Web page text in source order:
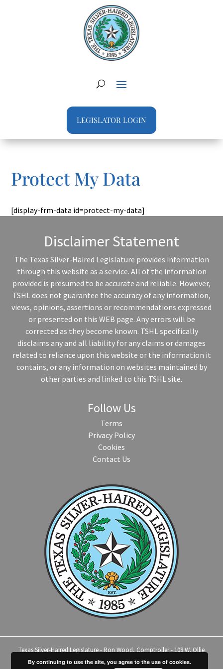
LEGISLATOR LOGIN
Protect My Data
[display-frm-data id=protect-my-data]
Disclaimer Statement
The Texas Silver-Haired Legislature provides information
through this website as a service. All of the information
provided is presumed to be accurate and reliable. However,
TSHL does not guarantee the accuracy of any information,
views, opinions, assertions or recommendations expressed
or presented on this WEB page. Any errors will be
corrected as they become known. TSHL specifically
disclaims any and all liability for any claims or damages
related to reliance upon this website or the information it
contains, or any information on websites maintained by
other parties and linked to this TSHL site.
Follow Us
Terms
Privacy Policy
Cookies
Contact Us
Texas Silver-Haired Legislature - Ron Wood, Comptroller - 108 W. Ollie
Street, #14 - Llano, TX 78643
By continuing to use the site, you agree to the use of cookies.